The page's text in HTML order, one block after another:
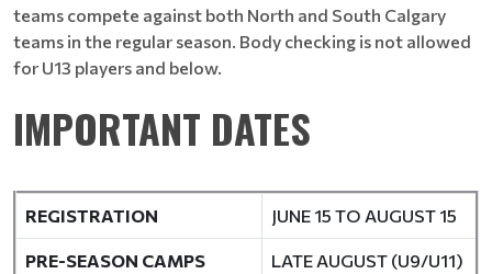
teams compete against both North and South Calgary
teams in the regular season. Body checking is not allowed
for U13 players and below.
IMPORTANT DATES
REGISTRATION JUNE 15 TO AUGUST 15
PRE-SEASON CAMPS
LATE AUGUST (U9/U11)